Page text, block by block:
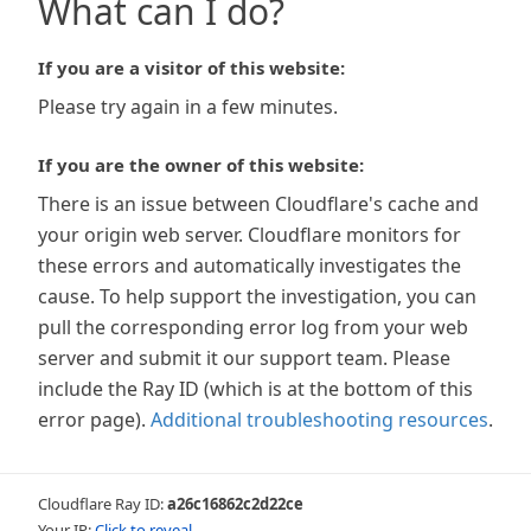
What can I do?
If you are a visitor of this website:
Please try again in a few minutes.
If you are the owner of this website:
There is an issue between Cloudflare's cache and
your origin web server. Cloudflare monitors for
these errors and automatically investigates the
cause. To help support the investigation, you can
pull the corresponding error log from your web
server and submit it our support team. Please
include the Ray ID (which is at the bottom of this
error page). Additional troubleshooting resources.
Cloudflare Ray ID:a26c16862c2d22ce